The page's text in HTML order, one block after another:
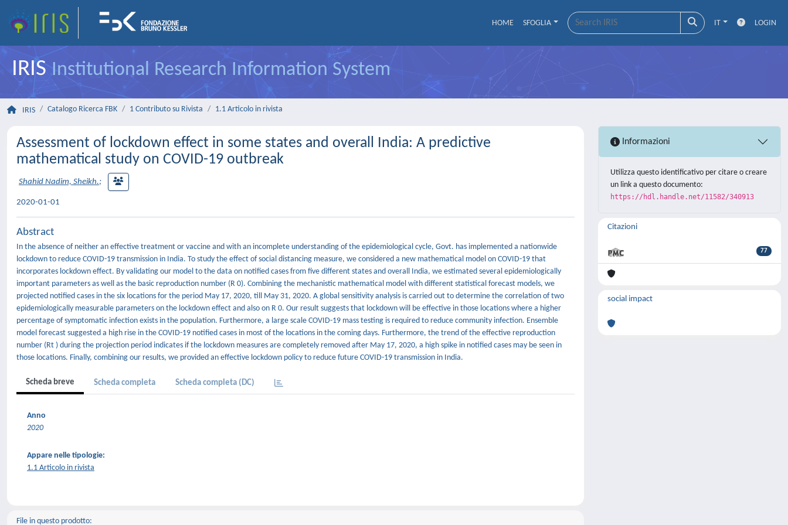
HOME SFOGLIA IT LOGIN
IRISInstitutional Research Information System
IRIS Catalogo Ricerca FBK 1 Contributo su Rivista 1.1 Articolo in rivista
Assessment of lockdown effect in some states and overall India: A predictive
mathematical study on COVID-19 outbreak
Shahid Nadim, Sheikh.;
2020-01-01
Abstract
In the absence of neither an effective treatment or vaccine and with an incomplete understanding of the epidemiological cycle, Govt. has implemented a nationwide
lockdown to reduce COVID-19 transmission in India. To study the effect of social distancing measure, we considered a new mathematical model on COVID-19 that
incorporates lockdown effect. By validating our model to the data on notified cases from five different states and overall India, we estimated several epidemiologically
important parameters as well as the basic reproduction number (R 0). Combining the mechanistic mathematical model with different statistical forecast models, we
projected notified cases in the six locations for the period May 17, 2020, till May 31, 2020. A global sensitivity analysis is carried out to determine the correlation of two
epidemiologically measurable parameters on the lockdown effect and also on R 0. Our result suggests that lockdown will be effective in those locations where a higher
percentage of symptomatic infection exists in the population. Furthermore, a large scale COVID-19 mass testing is required to reduce community infection. Ensemble
model forecast suggested a high rise in the COVID-19 notified cases in most of the locations in the coming days. Furthermore, the trend of the effective reproduction
number (Rt ) during the projection period indicates if the lockdown measures are completely removed after May 17, 2020, a high spike in notified cases may be seen in
those locations. Finally, combining our results, we provided an effective lockdown policy to reduce future COVID-19 transmission in India.
Scheda breve Scheda completa Scheda completa (DC)
Anno
2020
Appare nelle tipologie:
1.1 Articolo in rivista
File in questo prodotto:
Informazioni
Utilizza questo identificativo per citare o creare
un link a questo documento:
https://hdl.handle.net/11582/340913
Citazioni
77
social impact